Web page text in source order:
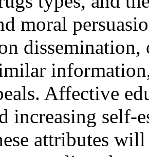
moral
dissemination,
Affective
increasing self-
attributes